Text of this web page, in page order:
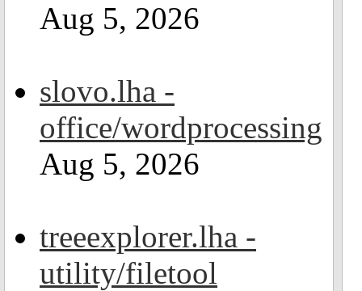
Aug 5, 2026
slovo.lha -
office/wordprocessing
Aug 5, 2026
treeexplorer.lha -
utility/filetool